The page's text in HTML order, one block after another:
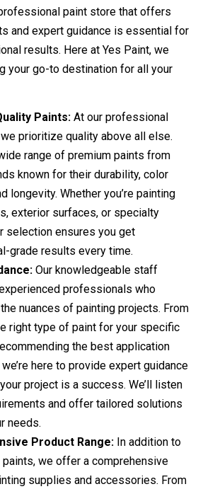
paint store that offers
and expert guidance is essential for
results. Here at Yes Paint, we
your go-to destination for all your
Paints: At our professional
prioritize quality above all else.
range of premium paints from
known for their durability, color
longevity. Whether you’re painting
exterior surfaces, or specialty
selection ensures you get
grade results every time.
Our knowledgeable staff
professionals who
nuances of painting projects. From
right type of paint for your specific
the best application
here to provide expert guidance
project is a success. We’ll listen
and offer tailored solutions
needs.
Product Range: In addition to
paints, we offer a comprehensive
supplies and accessories. From